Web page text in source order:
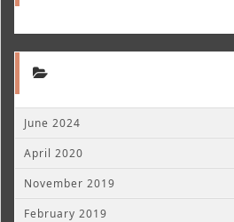
June 2024
April 2020
November 2019
February 2019